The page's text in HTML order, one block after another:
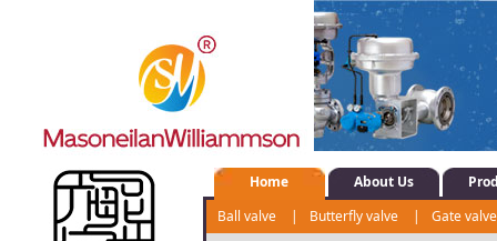
Home About Us
Ball valve
| Butterfly valve |
Gate